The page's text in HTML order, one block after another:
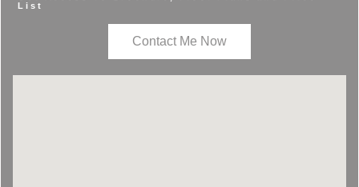
List
Contact Me Now